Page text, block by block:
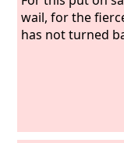
wail, for the
has not turned